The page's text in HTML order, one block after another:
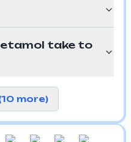
take to
more)